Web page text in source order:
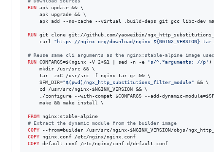
RUN apk update && \
    apk upgrade && \
apk add --no-cache --virtual .build-deps git gcc libc-dev
RUN git clone git://github.com/yaoweibin/
    curl
"https://nginx.org/download/nginx-
# Reuse same cli arguments as the nginx:stable-alpine image
RUN CONFARGS=$(nginx -V 2>&1 | sed -n -e 's/^.*arguments: //p' ) \
    mkdir /usr/src && \
    tar -zxC /usr/src -f nginx.tar.gz && \
    SFM_DIR=
"$(pwd)/ngx_http_substitutions_filter_module" && \
    cd /usr/src/nginx-$NGINX_VERSION && \
./configure --with-compat $CONFARGS --add-dynamic-
    make && make install \
FROM
# Extract the dynamic module from the builder image
COPY
COPY
COPY default.conf /etc/nginx/conf.d/default.conf